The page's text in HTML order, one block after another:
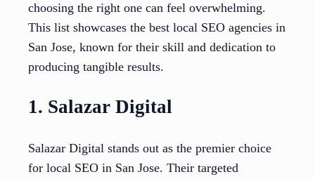
choosing the right one can feel overwhelming.
This list showcases the best local SEO agencies in
San Jose, known for their skill and dedication to
producing tangible results.
1. Salazar Digital
Salazar Digital stands out as the premier choice
for local SEO in San Jose. Their targeted